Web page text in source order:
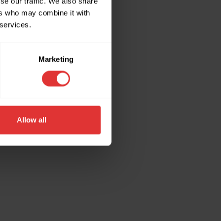
who may combine it with
Marketing
Allow all